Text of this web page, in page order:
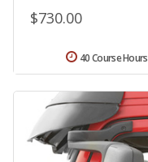
$730.00
40 Course Hours